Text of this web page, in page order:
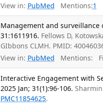
View in: PubMed Mentions:1
Management and surveillance
31:1611916. Fellows D,
GIbbons CLMH. PMID:
View in: PubMed Mentions:
Interactive Engagement with
2025 Jan; 31(1):96-106.
PMC11854625.